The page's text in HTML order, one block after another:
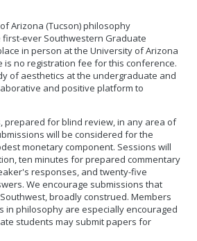
Arizona (Tucson) philosophy
ever Southwestern Graduate
in person at the University of Arizona
is no registration fee for this conference.
of aesthetics at the undergraduate and
and positive platform to
prepared for blind review, in any area of
will be considered for the
monetary component. Sessions will
ten minutes for prepared commentary
responses, and twenty-five
We encourage submissions that
broadly construed. Members
philosophy are especially encouraged
students may submit papers for